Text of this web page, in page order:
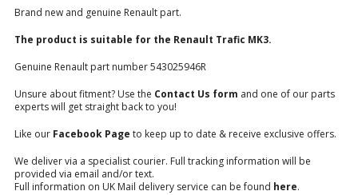
Brand new and genuine Renault part.
The product is suitable for the Renault Trafic MK3.
Genuine Renault part number 543025946R
Unsure about fitment? Use the Contact Us form and one of our parts
experts will get straight back to you!
Like our Facebook Page to keep up to date & receive exclusive offers.
We deliver via a specialist courier. Full tracking information will be
provided via email and/or text.
Full information on UK Mail delivery service can be found here.